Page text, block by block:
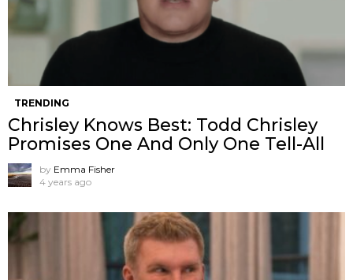
TRENDING
Chrisley Knows Best: Todd Chrisley
Promises One And Only One Tell-All
by Emma Fisher
4 years ago